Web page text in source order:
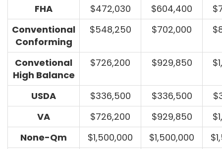
FHA
$472,030 $604,400
Conventional
Conforming
$548,250 $702,000
Convetional
High Balance
$726,200 $929,850
USDA $336,500 $336,500
VA
$726,200 $929,850
None-Qm
$1,500,000 $1,500,000